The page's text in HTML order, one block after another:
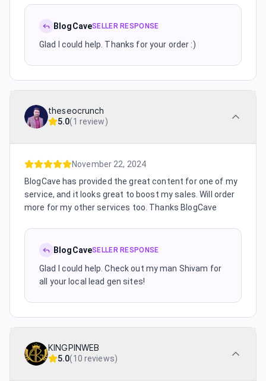
BlogCaveSELLER RESPONSE
Glad I could help. Thanks for your order :)
theseocrunch
5.0(1 review)
November 22, 2024
BlogCave has provided the great content for one of my
service, and it looks great to boost my sales. Will order
more for my other services too. Thanks BlogCave
BlogCaveSELLER RESPONSE
Glad I could help. Check out my man Shivam for
all your local lead gen sites!
KINGPINWEB
5.0(10 reviews)